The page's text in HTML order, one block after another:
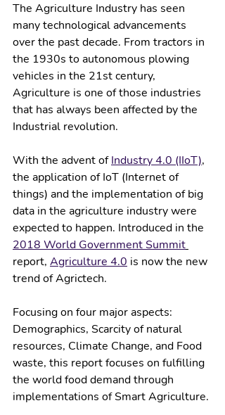
The Agriculture Industry has seen
many technological advancements
over the past decade. From tractors in
the 1930s to autonomous plowing
vehicles in the 21st century,
Agriculture is one of those industries
that has always been affected by the
Industrial revolution.
With the advent of Industry 4.0 (IIoT),
the application of IoT (Internet of
things) and the implementation of big
data in the agriculture industry were
expected to happen. Introduced in the
2018 World Government Summit
report, Agriculture 4.0 is now the new
trend of Agrictech.
Focusing on four major aspects:
Demographics, Scarcity of natural
resources, Climate Change, and Food
waste, this report focuses on fulfilling
the world food demand through
implementations of Smart Agriculture.